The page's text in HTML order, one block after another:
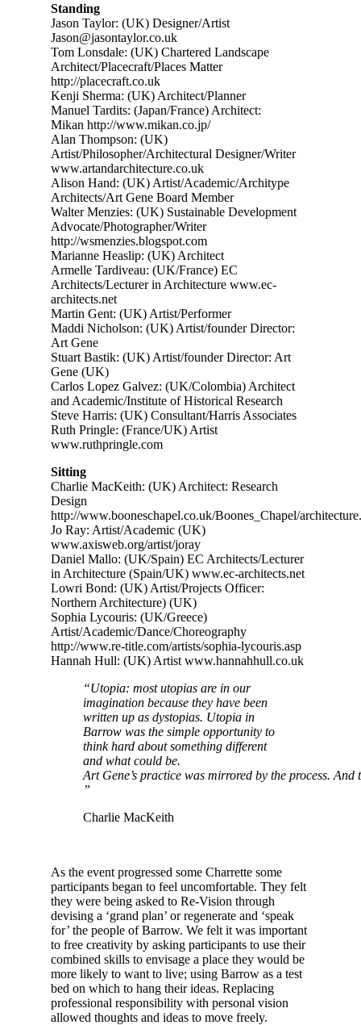
Standing
Jason Taylor: (UK) Designer/Artist
Jason@jasontaylor.co.uk
Tom Lonsdale: (UK) Chartered Landscape
Architect/Placecraft/Places Matter
http://placecraft.co.uk
Kenji Sherma: (UK) Architect/Planner
Manuel Tardits: (Japan/France) Architect:
Mikan http://www.mikan.co.jp/
Alan Thompson: (UK)
Artist/Philosopher/Architectural Designer/Writer
www.artandarchitecture.co.uk
Alison Hand: (UK) Artist/Academic/Architype
Architects/Art Gene Board Member
Walter Menzies: (UK) Sustainable Development
Advocate/Photographer/Writer
http://wsmenzies.blogspot.com
Marianne Heaslip: (UK) Architect
Armelle Tardiveau: (UK/France) EC
Architects/Lecturer in Architecture www.ec-
architects.net
Martin Gent: (UK) Artist/Performer
Maddi Nicholson: (UK) Artist/founder Director:
Art Gene
Stuart Bastik: (UK) Artist/founder Director: Art
Gene (UK)
Carlos Lopez Galvez: (UK/Colombia) Architect
and Academic/Institute of Historical Research
Steve Harris: (UK) Consultant/Harris Associates
Ruth Pringle: (France/UK) Artist
www.ruthpringle.com
Sitting
Charlie MacKeith: (UK) Architect: Research
Design
http://www.booneschapel.co.uk/Boones_Chapel/
Jo Ray: Artist/Academic (UK)
www.axisweb.org/artist/joray
Daniel Mallo: (UK/Spain) EC Architects/Lecturer
in Architecture (Spain/UK) www.ec-architects.net
Lowri Bond: (UK) Artist/Projects Officer:
Northern Architecture) (UK)
Sophia Lycouris: (UK/Greece)
Artist/Academic/Dance/Choreography
http://www.re-title.com/artists/sophia-lycouris.asp
Hannah Hull: (UK) Artist www.hannahhull.co.uk
“Utopia: most utopias are in our
imagination because they have been
written up as dystopias. Utopia in
Barrow was the simple opportunity to
think hard about something different
and what could be.
Art Gene’s practice was mirrored by the process. And
”
Charlie MacKeith
As the event progressed some Charrette some
participants began to feel uncomfortable. They felt
they were being asked to Re-Vision through
devising a ‘grand plan’ or regenerate and ‘speak
for’ the people of Barrow. We felt it was important
to free creativity by asking participants to use their
combined skills to envisage a place they would be
more likely to want to live; using Barrow as a test
bed on which to hang their ideas. Replacing
professional responsibility with personal vision
allowed thoughts and ideas to move freely.